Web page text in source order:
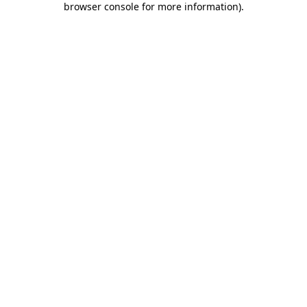
browser console for more information).